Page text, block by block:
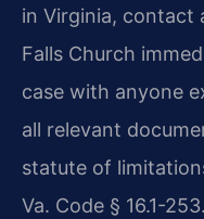
in Virginia, contact
Falls Church
case with anyone
all relevant
statute of
Va. Code § 16.1-